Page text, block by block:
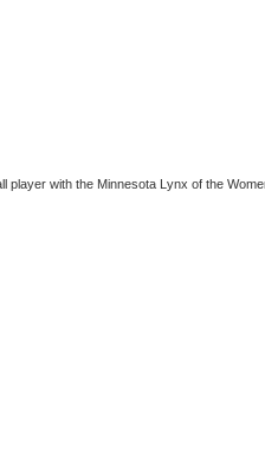
with the Minnesota Lynx of the